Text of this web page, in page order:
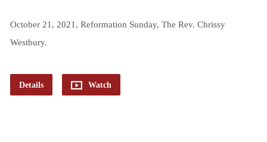
October 21, 2021, Reformation Sunday, The Rev. Chrissy
Westbury.
Details Watch